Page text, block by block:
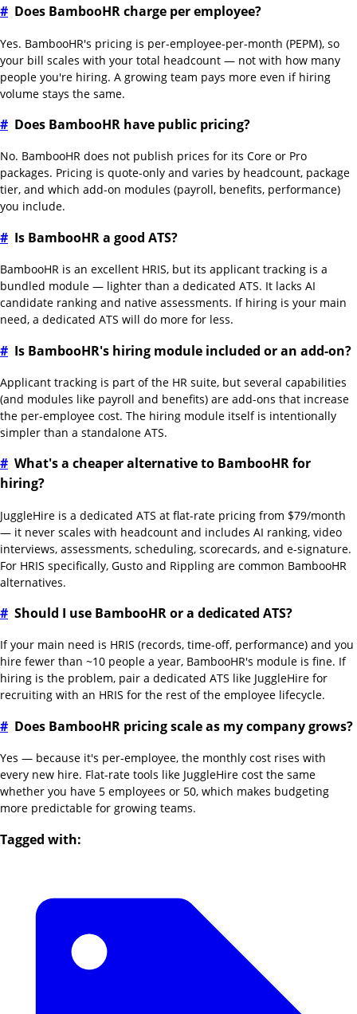
# Does BambooHR charge per employee?
Yes. BambooHR's pricing is per-employee-per-month (PEPM), so
your bill scales with your total headcount — not with how many
people you're hiring. A growing team pays more even if hiring
volume stays the same.
# Does BambooHR have public pricing?
No. BambooHR does not publish prices for its Core or Pro
packages. Pricing is quote-only and varies by headcount, package
tier, and which add-on modules (payroll, benefits, performance)
you include.
# Is BambooHR a good ATS?
BambooHR is an excellent HRIS, but its applicant tracking is a
bundled module — lighter than a dedicated ATS. It lacks AI
candidate ranking and native assessments. If hiring is your main
need, a dedicated ATS will do more for less.
# Is BambooHR's hiring module included or an add-on?
Applicant tracking is part of the HR suite, but several capabilities
(and modules like payroll and benefits) are add-ons that increase
the per-employee cost. The hiring module itself is intentionally
simpler than a standalone ATS.
# What's a cheaper alternative to BambooHR for
hiring?
JuggleHire is a dedicated ATS at flat-rate pricing from $79/month
— it never scales with headcount and includes AI ranking, video
interviews, assessments, scheduling, scorecards, and e-signature.
For HRIS specifically, Gusto and Rippling are common BambooHR
alternatives.
# Should I use BambooHR or a dedicated ATS?
If your main need is HRIS (records, time-off, performance) and you
hire fewer than ~10 people a year, BambooHR's module is fine. If
hiring is the problem, pair a dedicated ATS like JuggleHire for
recruiting with an HRIS for the rest of the employee lifecycle.
# Does BambooHR pricing scale as my company grows?
Yes — because it's per-employee, the monthly cost rises with
every new hire. Flat-rate tools like JuggleHire cost the same
whether you have 5 employees or 50, which makes budgeting
more predictable for growing teams.
Tagged with: